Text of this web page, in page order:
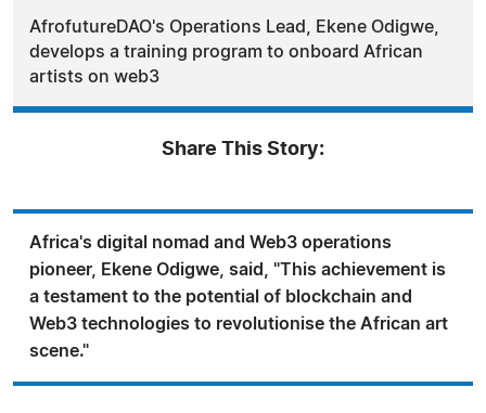
AfrofutureDAO's Operations Lead, Ekene Odigwe,
develops a training program to onboard African
artists on web3
Share This Story:
Africa's digital nomad and Web3 operations
pioneer, Ekene Odigwe, said, "This achievement is
a testament to the potential of blockchain and
Web3 technologies to revolutionise the African art
scene."